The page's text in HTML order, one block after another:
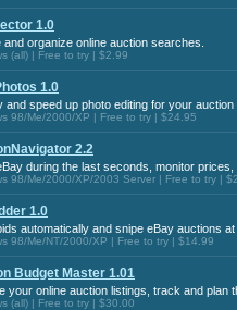
1.0
and organize online auction searches.
(all) | Free to try | $2.99
1.0
and speed up photo editing for your auction
98/Me/2000/XP | Free to try | $24.95
2.2
during the last seconds, monitor
98/Me/2000/XP/2003 Server | Free to try |
1.0
automatically and snipe eBay auctions at
98/Me/NT/2000/XP | Free to try | $14.99
Budget Master 1.01
your online auction listings, track and plan
(all) | Free to try | $30.00